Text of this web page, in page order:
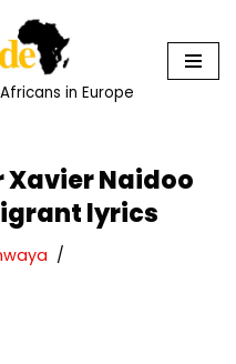
in Europe
Xavier Naidoo
lyrics